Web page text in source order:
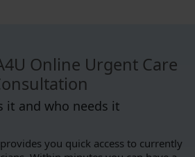
Online Urgent Care
it and who needs it
you quick access to currently